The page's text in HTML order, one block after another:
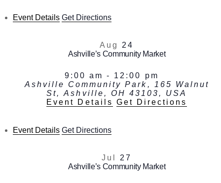
Event Details Get Directions
Aug 24
Ashville’s Community Market
9:00 am- 12:00 pm
Ashville Community Park, 165 Walnut
St, Ashville, OH 43103, USA
Event Details Get Directions
Event Details Get Directions
Jul 27
Ashville’s Community Market